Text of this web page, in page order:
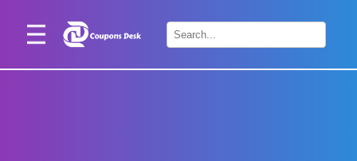
Home